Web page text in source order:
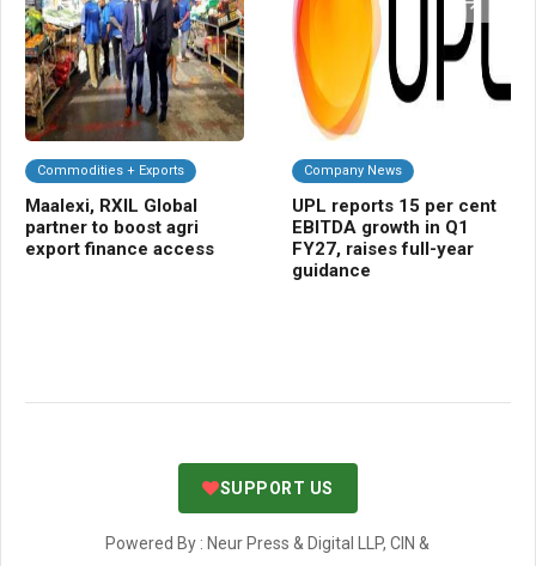
Commodities + Exports
Maalexi, RXIL Global
partner to boost agri
export finance access
Company News
UPL reports 15 per cent
EBITDA growth in Q1
FY27, raises full-year
guidance
SUPPORT US
Powered By : Neur Press & Digital LLP, CIN &